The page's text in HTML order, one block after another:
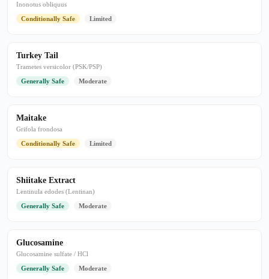
Inonotus obliquus
Conditionally Safe
Limited
Turkey Tail
Trametes versicolor (PSK/PSP)
Generally Safe
Moderate
Maitake
Grifola frondosa
Conditionally Safe
Limited
Shiitake Extract
Lentinula edodes (Lentinan)
Generally Safe
Moderate
Glucosamine
Glucosamine sulfate / HCl
Generally Safe
Moderate